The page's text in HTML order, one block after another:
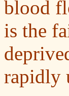
blood
is the
rapidly